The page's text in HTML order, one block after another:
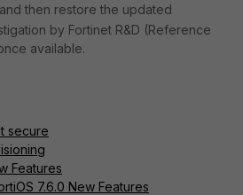
and then restore the updated
by Fortinet R&D (Reference
available.
secure
Features
7.6.0 New Features